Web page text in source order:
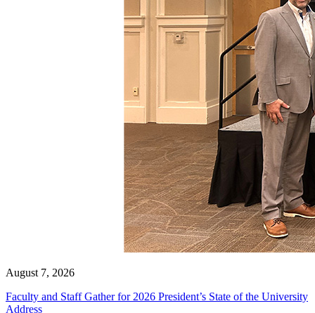
August 7, 2026
Faculty and Staff Gather for 2026 President’s State of the University
Address